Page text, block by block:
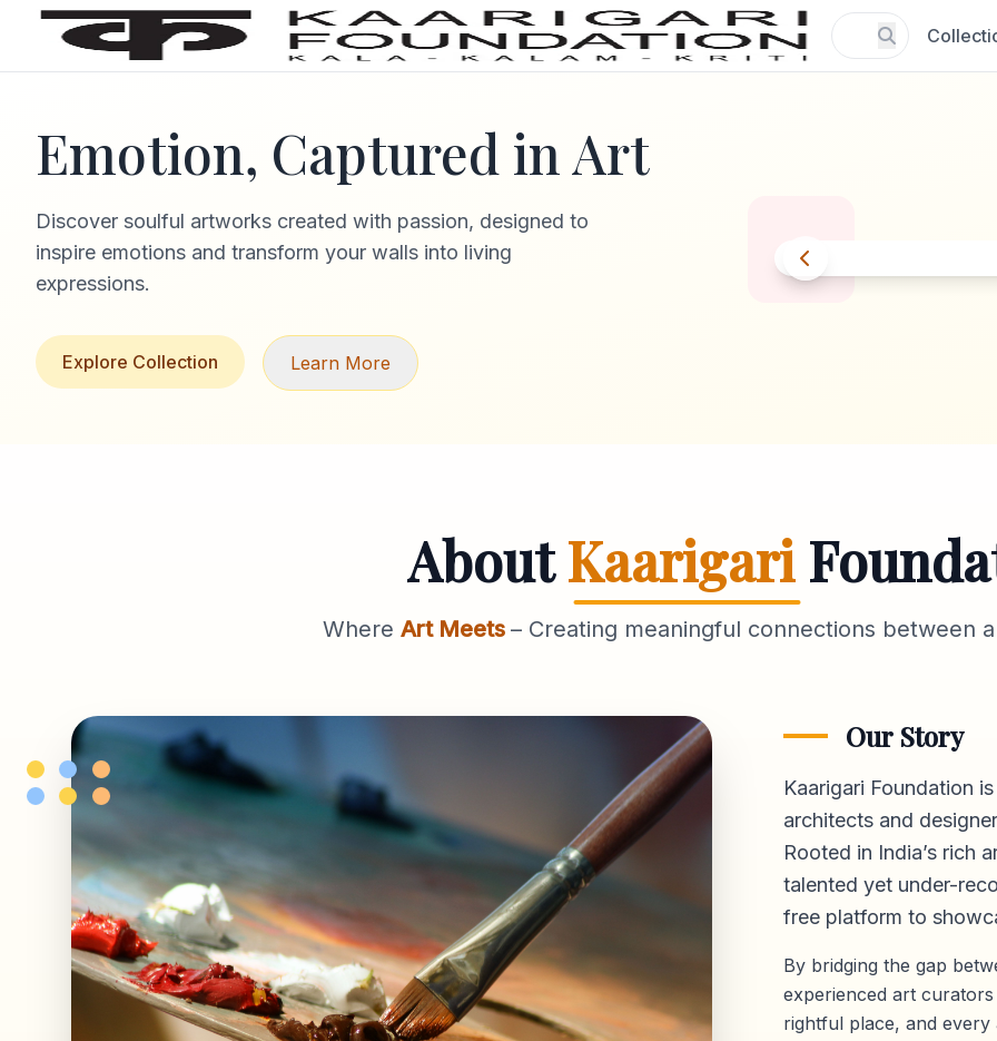
Emotion, Captured in Art
Discover soulful artworks created with passion, designed to
inspire emotions and transform your walls into living
expressions.
Explore Collection Learn More
AboutKaarigari
Where Art Meets – Creating meaningful connections between
Our Story
Kaarigari Foundation
architects and
Rooted in India’s rich
talented yet under-
free platform to
By bridging the gap
experienced art
rightful place, and every